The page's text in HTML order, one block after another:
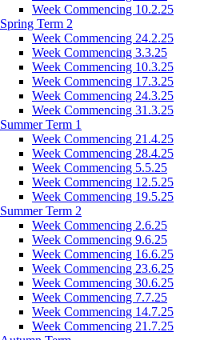
Week Commencing 10.2.25
Spring Term 2
Week Commencing 24.2.25
Week Commencing 3.3.25
Week Commencing 10.3.25
Week Commencing 17.3.25
Week Commencing 24.3.25
Week Commencing 31.3.25
Summer Term 1
Week Commencing 21.4.25
Week Commencing 28.4.25
Week Commencing 5.5.25
Week Commencing 12.5.25
Week Commencing 19.5.25
Summer Term 2
Week Commencing 2.6.25
Week Commencing 9.6.25
Week Commencing 16.6.25
Week Commencing 23.6.25
Week Commencing 30.6.25
Week Commencing 7.7.25
Week Commencing 14.7.25
Week Commencing 21.7.25